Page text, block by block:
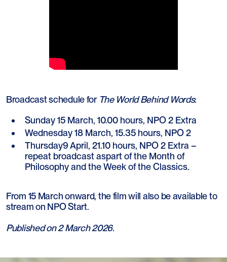
Broadcast schedule for The World Behind Words:
Sunday 15 March, 10.00 hours, NPO 2 Extra
Wednesday 18 March, 15.35 hours, NPO 2
Thursday9 April, 21.10 hours, NPO 2 Extra –
repeat broadcast aspart of the Month of
Philosophy and the Week of the Classics.
From 15 March onward, the film will also be available to
stream on NPO Start.
Published on 2 March 2026.